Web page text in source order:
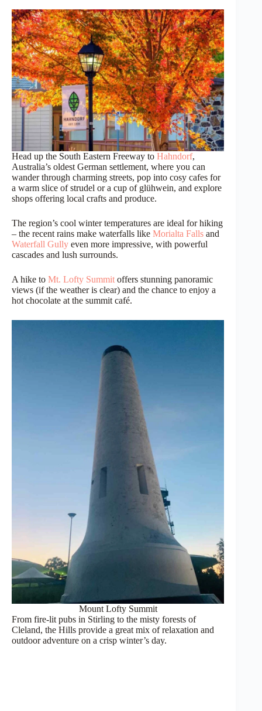
Head up the South Eastern Freeway to Hahndorf,
Australia’s oldest German settlement, where you can
wander through charming streets, pop into cosy cafes for
a warm slice of strudel or a cup of glühwein, and explore
shops offering local crafts and produce.
The region’s cool winter temperatures are ideal for hiking
– the recent rains make waterfalls like Morialta Falls and
Waterfall Gully even more impressive, with powerful
cascades and lush surrounds.
A hike to Mt. Lofty Summit offers stunning panoramic
views (if the weather is clear) and the chance to enjoy a
hot chocolate at the summit café.
Mount Lofty Summit
From fire-lit pubs in Stirling to the misty forests of
Cleland, the Hills provide a great mix of relaxation and
outdoor adventure on a crisp winter’s day.